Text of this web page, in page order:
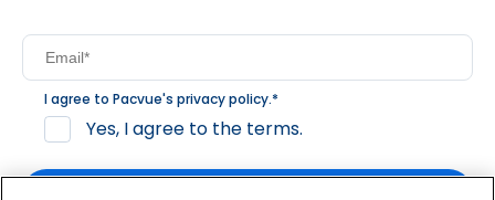
I agree to Pacvue's privacy policy.*
Yes, I agree to the terms.